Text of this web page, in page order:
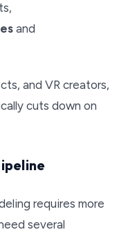
and
and VR creators,
cuts down on
requires more
several